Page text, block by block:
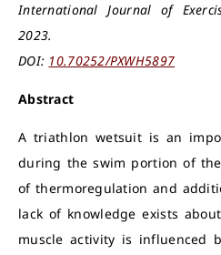
International Journal of
2023.
DOI: 10.70252/PXWH5897
Abstract
A triathlon wetsuit is an
during the swim portion of
of thermoregulation and
lack of knowledge exists
muscle activity is influenced